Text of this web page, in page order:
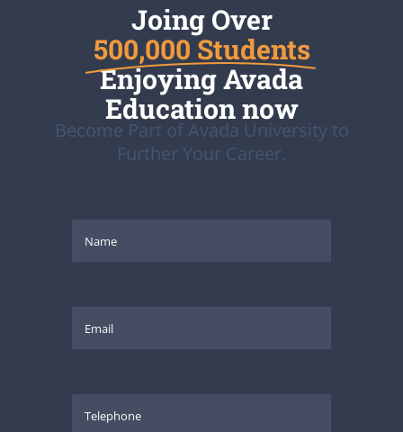
Joing Over
500,000 Students
Enjoying Avada
Education now
Become Part of Avada University to
Further Your Career.